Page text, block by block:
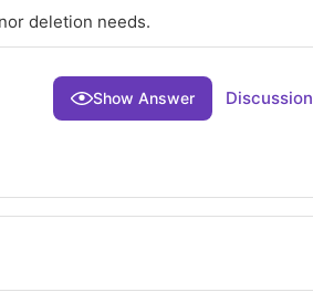
deletion needs.
Show Answer Discussion